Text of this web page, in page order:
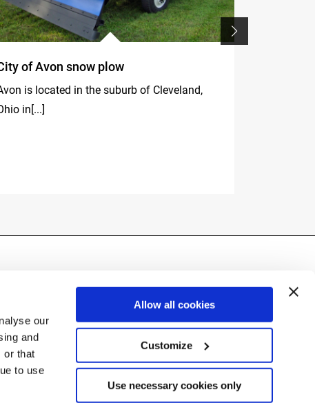
our
and
or that
to use
Allow all cookies
Customize
Use necessary cookies only
of Avon snow plow
is located in the suburb of Cleveland,
in[...]
(BG) Italy